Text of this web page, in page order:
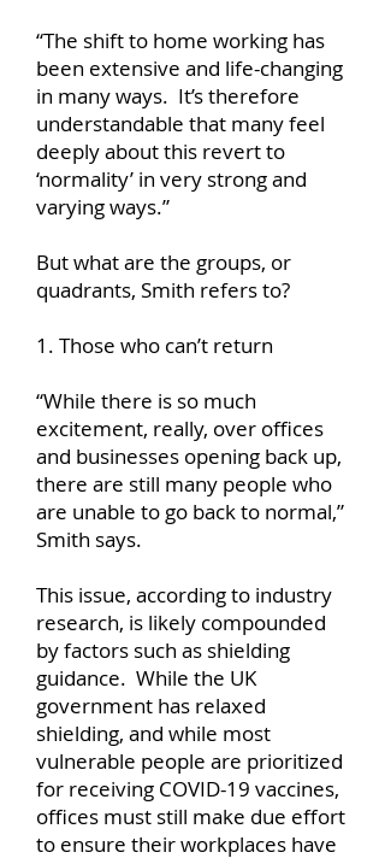
“The shift to home working has
been extensive and life-changing
in many ways. It’s therefore
understandable that many feel
deeply about this revert to
‘normality’ in very strong and
varying ways.”
But what are the groups, or
quadrants, Smith refers to?
1. Those who can’t return
“While there is so much
excitement, really, over offices
and businesses opening back up,
there are still many people who
are unable to go back to normal,”
Smith says.
This issue, according to industry
research, is likely compounded
by factors such as shielding
guidance. While the UK
government has relaxed
shielding, and while most
vulnerable people are prioritized
for receiving COVID-19 vaccines,
offices must still make due effort
to ensure their workplaces have